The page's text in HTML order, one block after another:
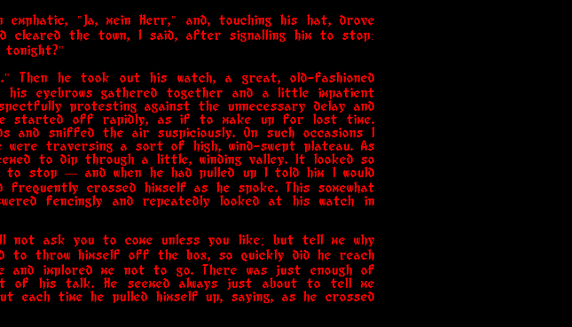
emphatic, "Ja, mein Herr," and, touching his hat, drove
cleared the town, I said, after signalling him to stop:
tonight?"
Then he took out his watch, a great, old-fashioned
eyebrows gathered together and a little impatient
protesting against the unnecessary delay and
started off rapidly, as if to make up for lost time.
and sniffed the air suspiciously. On such occasions I
traversing a sort of high, wind-swept plateau. As
to dip through a little, winding valley. It looked so
stop — and when he had pulled up I told him I would
crossed himself as he spoke. This somewhat
fencingly and repeatedly looked at his watch in
not ask you to come unless you like; but tell me why
to throw himself off the box, so quickly did he reach
and implored me not to go. There was just enough of
of his talk. He seemed always just about to tell me
each time he pulled himself up, saying, as he crossed